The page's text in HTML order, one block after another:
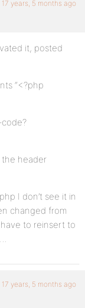
17 years, 5 months ago
it, posted
“<?php
the header
I don’t see it in
changed from
to reinsert to
17 years, 5 months ago